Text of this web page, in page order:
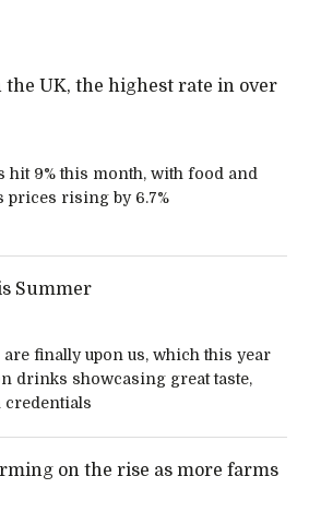
UK, the highest rate in over
9% this month, with food and
rising by 6.7%
Summer
finally upon us, which this year
drinks showcasing great taste,
credentials
on the rise as more farms